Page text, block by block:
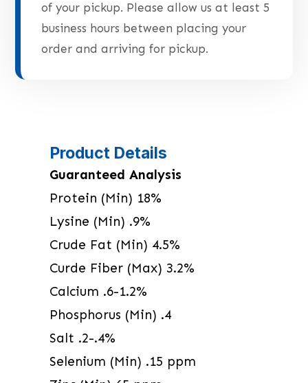
of your pickup. Please allow us at least 5
business hours between placing your
order and arriving for pickup.
Product Details
Guaranteed Analysis
Protein (Min) 18%
Lysine (Min) .9%
Crude Fat (Min) 4.5%
Curde Fiber (Max) 3.2%
Calcium .6-1.2%
Phosphorus (Min) .4
Salt .2-.4%
Selenium (Min) .15 ppm